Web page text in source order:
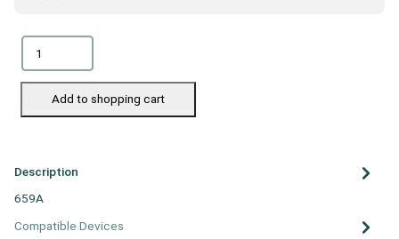
Add to shopping cart
Description
659A
Compatible Devices